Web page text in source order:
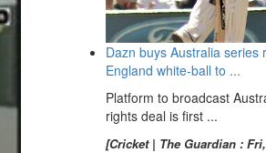
Dazn buys Australia
England white-ball to ...
Platform to broadcast
rights deal is first ...
[Cricket | The Guardian :